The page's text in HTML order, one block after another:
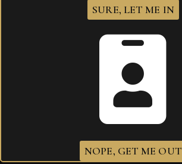
I agree that my submitted data is being
Related products
SURE, LET ME IN
NOPE, GET ME OUT